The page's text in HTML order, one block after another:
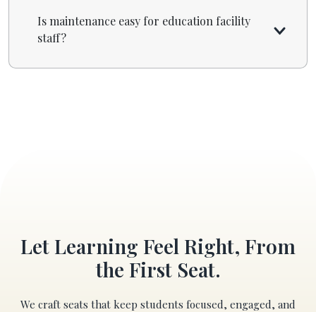
Is maintenance easy for education facility
staff?
Let Learning Feel Right, From
the First Seat.
We craft seats that keep students focused, engaged, and